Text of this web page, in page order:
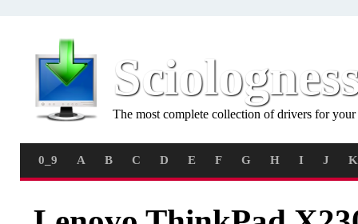
The most complete collection of drivers for
0_9 A B C D E F G H I J K